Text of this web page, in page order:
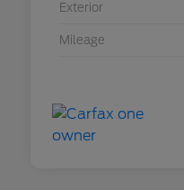
Exterior
Mileage